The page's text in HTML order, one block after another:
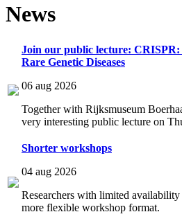
News
Join our public lecture:
Rare Genetic Diseases
06 aug 2026
Together with Rijksmuseum
very interesting public lecture on
Shorter workshops
04 aug 2026
Researchers with limited
more flexible workshop format.